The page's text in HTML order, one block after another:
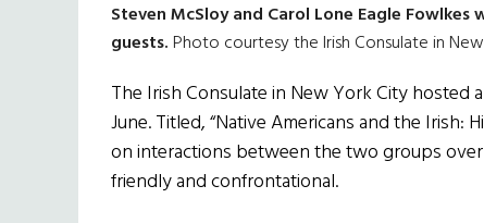
Steven McSloy and Carol Lone Eagle
guests.Photo courtesy the Irish Consulate in
The Irish Consulate in New York City hosted
June. Titled, “Native Americans and the Irish:
on interactions between the two groups
friendly and confrontational.